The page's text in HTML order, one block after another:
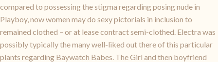
compared to possessing the stigma regarding posing nude in
Playboy, now women may do sexy pictorials in inclusion to
remained clothed – or at lease contract semi-clothed. Electra was
possibly typically the many well-liked out there of this particular
plants regarding Baywatch Babes. The Girl and then boyfriend